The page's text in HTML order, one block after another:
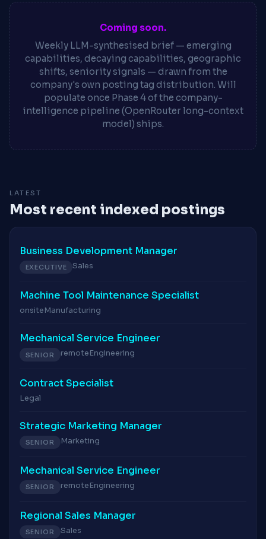
Coming soon.
Weekly LLM-synthesised brief — emerging
capabilities, decaying capabilities, geographic
shifts, seniority signals — drawn from the
company's own posting tag distribution. Will
populate once Phase 4 of the company-
intelligence pipeline (OpenRouter long-context
model) ships.
LATEST
Most recent indexed postings
Business Development Manager
EXECUTIVE Sales
Machine Tool Maintenance Specialist
onsiteManufacturing
Mechanical Service Engineer
SENIOR remoteEngineering
Contract Specialist
Legal
Strategic Marketing Manager
SENIOR Marketing
Mechanical Service Engineer
SENIOR remoteEngineering
Regional Sales Manager
SENIOR Sales